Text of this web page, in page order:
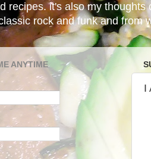
recipes. it's also my
rock and funk and from
I
ANYTIME